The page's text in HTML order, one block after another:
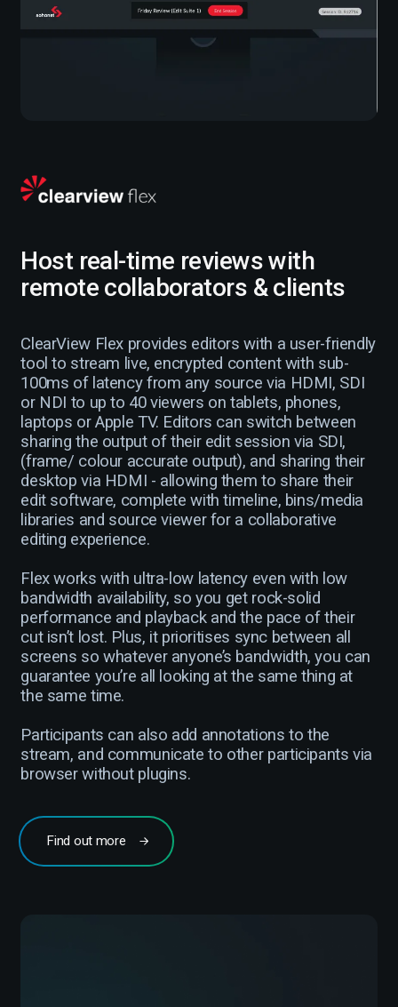
Host real-time reviews with
remote collaborators & clients
ClearView Flex provides editors with a user-friendly
tool to stream live, encrypted content with sub-
100ms of latency from any source via HDMI, SDI
or NDI to up to 40 viewers on tablets, phones,
laptops or Apple TV. Editors can switch between
sharing the output of their edit session via SDI,
(frame/ colour accurate output), and sharing their
desktop via HDMI - allowing them to share their
edit software, complete with timeline, bins/media
libraries and source viewer for a collaborative
editing experience.
Flex works with ultra-low latency even with low
bandwidth availability, so you get rock-solid
performance and playback and the pace of their
cut isn’t lost. Plus, it prioritises sync between all
screens so whatever anyone’s bandwidth, you can
guarantee you’re all looking at the same thing at
the same time.
Participants can also add annotations to the
stream, and communicate to other participants via
browser without plugins.
Find out more